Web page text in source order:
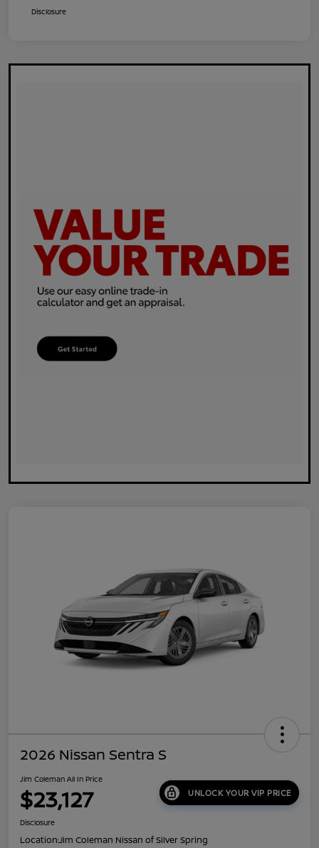
Disclosure
2026 Nissan Sentra S
Jim Coleman All In Price
$23,127 UNLOCK YOUR VIP PRICE
Disclosure
Location:Jim Coleman Nissan of Silver Spring